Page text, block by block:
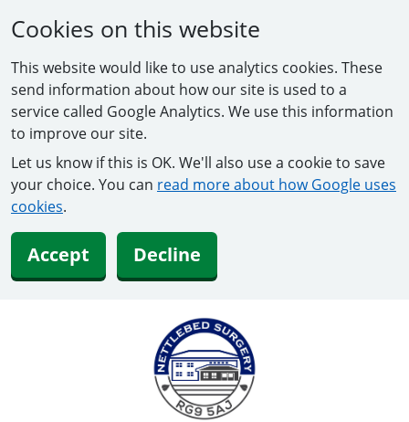
Cookies on this website
This website would like to use analytics cookies. These
send information about how our site is used to a
service called Google Analytics. We use this information
to improve our site.
Let us know if this is OK. We'll also use a cookie to save
your choice. You can read more about how Google uses
cookies.
Accept Decline